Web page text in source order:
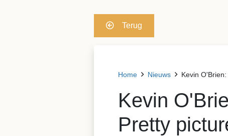
Terug
Home Nieuws Kevin
Kevin
Pretty